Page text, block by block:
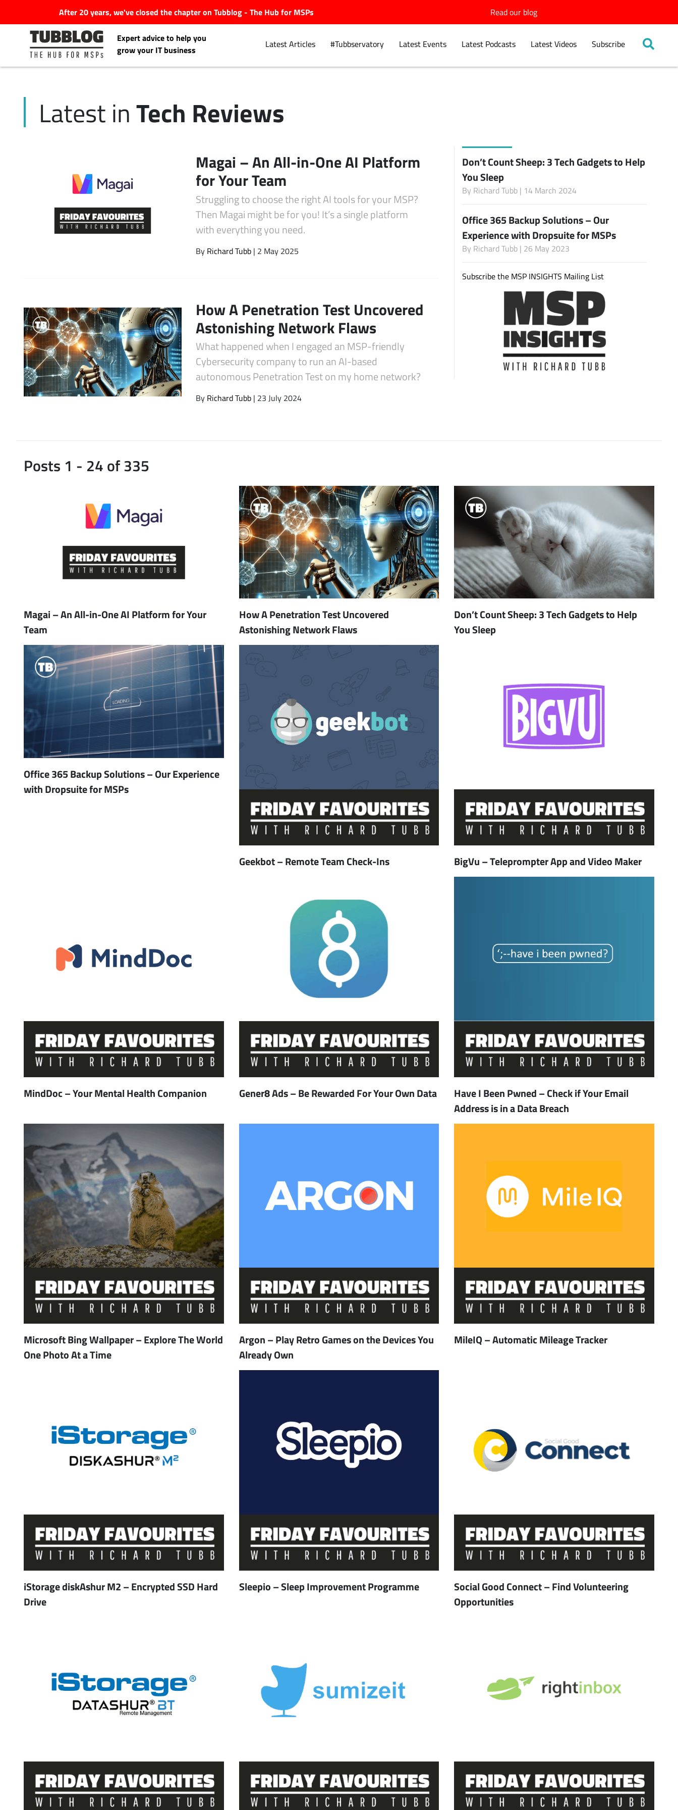
After 20 years, we've closed the chapter on Tubblog - The Hub for MSPs Read our blog
Expert advice to help you
grow your IT business
Latest Articles #Tubbservatory Latest Events Latest Podcasts Latest Videos Subscribe
Latest Articles
Latest Events
Latest Podcasts
Latest Videos
Subscribe
Latest in Tech Reviews
Magai – An All-in-One AI Platform
for Your Team
Struggling to choose the right AI tools for your MSP?
Then Magai might be for you! It’s a single platform
with everything you need.
By Richard Tubb | 2 May 2025
How A Penetration Test Uncovered
Astonishing Network Flaws
What happened when I engaged an MSP-friendly
Cybersecurity company to run an AI-based
autonomous Penetration Test on my home network?
By Richard Tubb | 23 July 2024
Don’t Count Sheep: 3 Tech Gadgets to Help
You Sleep
By Richard Tubb | 14 March 2024
Office 365 Backup Solutions – Our
Experience with Dropsuite for MSPs
By Richard Tubb | 26 May 2023
Subscribe the MSP INSIGHTS Mailing List
Posts 1 - 24 of 335
Magai – An All-in-One AI Platform for Your
Team
How A Penetration Test Uncovered
Astonishing Network Flaws
Don’t Count Sheep: 3 Tech Gadgets to Help
You Sleep
Office 365 Backup Solutions – Our Experience
with Dropsuite for MSPs
Geekbot – Remote Team Check-Ins BigVu – Teleprompter App and Video Maker
MindDoc – Your Mental Health Companion Gener8 Ads – Be Rewarded For Your Own Data
Have I Been Pwned – Check if Your Email
Address is in a Data Breach
Microsoft Bing Wallpaper – Explore The World
One Photo At a Time
Argon – Play Retro Games on the Devices You
Already Own
MileIQ – Automatic Mileage Tracker
iStorage diskAshur M2 – Encrypted SSD Hard
Drive
Sleepio – Sleep Improvement Programme
Social Good Connect – Find Volunteering
Opportunities
Search